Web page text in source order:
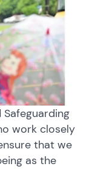
work closely
that we
as the